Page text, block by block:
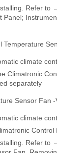
Refer to
Panel;
Temperature
climate
Climatronic
separately
Sensor Fan -
climate
Refer to